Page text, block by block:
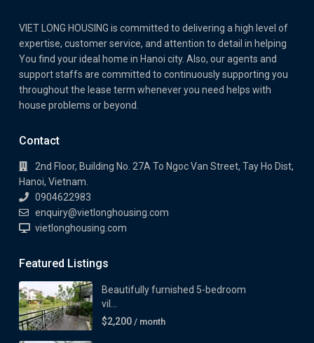
VIET LONG HOUSING is committed to delivering a high level of
expertise, customer service, and attention to detail in helping
You find your ideal home in Hanoi city. Also, our agents and
support staffs are committed to continuously supporting you
throughout the lease term whenever you need helps with
house problems or beyond.
Contact
2nd Floor, Building No. 27A To Ngoc Van Street, Tay Ho Dist,
Hanoi, Vietnam.
0904622983
enquiry@vietlonghousing.com
vietlonghousing.com
Featured Listings
Beautifully furnished 5-bedroom
vil...
$2,200 / month